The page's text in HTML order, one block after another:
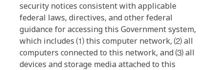
security notices consistent with applicable
federal laws, directives, and other federal
guidance for accessing this Government system,
which includes ⑴ this computer network, ⑵ all
computers connected to this network, and ⑶ all
devices and storage media attached to this